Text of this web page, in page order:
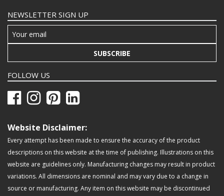
NEWSLETTER SIGN UP
SUBSCRIBE
FOLLOW US
Website Disclaimer:
Every attempt has been made to ensure the accuracy of the product
descriptions on this website at the time of publishing. Illustrations on this
website are guidelines only. Manufacturing changes may result in product
variations. All dimensions are nominal and may vary due to a change in
source or manufacturing. Any item on this website may be discontinued